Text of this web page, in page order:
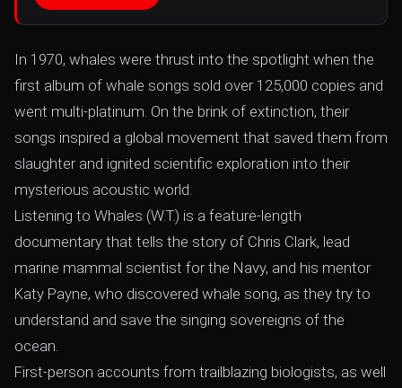
In 1970, whales were thrust into the spotlight when the
first album of whale songs sold over 125,000 copies and
went multi-platinum. On the brink of extinction, their
songs inspired a global movement that saved them from
slaughter and ignited scientific exploration into their
mysterious acoustic world.
Listening to Whales (W.T.) is a feature-length
documentary that tells the story of Chris Clark, lead
marine mammal scientist for the Navy, and his mentor
Katy Payne, who discovered whale song, as they try to
understand and save the singing sovereigns of the
ocean.
First-person accounts from trailblazing biologists, as well